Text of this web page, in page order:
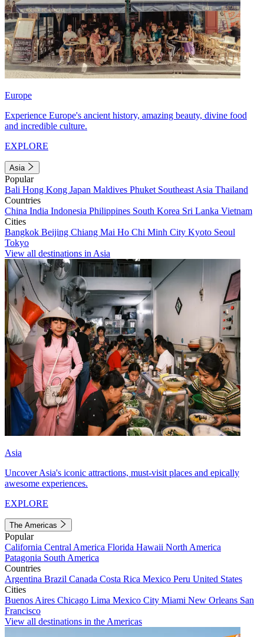
Europe
Experience Europe's ancient history, amazing beauty, divine food
and incredible culture.
EXPLORE
Asia
Popular
Bali Hong Kong Japan Maldives Phuket Southeast Asia Thailand
Countries
China India Indonesia Philippines South Korea Sri Lanka Vietnam
Cities
Bangkok Beijing Chiang Mai Ho Chi Minh City Kyoto Seoul
Tokyo
View all destinations in Asia
Asia
Uncover Asia's iconic attractions, must-visit places and epically
awesome experiences.
EXPLORE
The Americas
Popular
California Central America Florida Hawaii North America
Patagonia South America
Countries
Argentina Brazil Canada Costa Rica Mexico Peru United States
Cities
Buenos Aires Chicago Lima Mexico City Miami New Orleans San
Francisco
View all destinations in the Americas